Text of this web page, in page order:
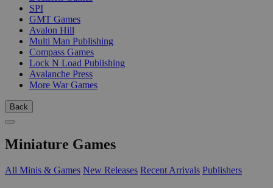
SPI
GMT Games
Avalon Hill
Multi Man Publishing
Compass Games
Lock N Load Publishing
Avalanche Press
More War Games
Back
Miniature Games
All Minis & Games New Releases Recent Arrivals Publishers